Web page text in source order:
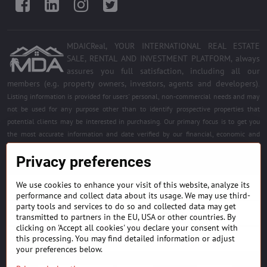
Facebook LinkedIn Instagram Twitter
MDAICReal, YOUR INTERNATIONAL REAL ESTATE
SALE, RENTAL AND INVESTMENT PLATFORM, always
assures you full satisfaction, including all our
members (e.g. property owners, investors, agents and developers).
Listing information is provided for users' personal, non-commercial needs and may
not be used for any purpose other than to identify prospective properties that
potential clients may be interested in purchasing. Our primary focus is to get you
the most accurate information and date verified by our financial, economic and
legal experts. Free quality services for all registered members. Become a member of
the best platform.
BUILDING MATERIALS & EQUIPMENT
HOME DÉCOR AND DESIGNS
FIND PROJECTS & INVESTMENT OPPORTUNITIES
Privacy preferences
We use cookies to enhance your visit of this website, analyze its
performance and collect data about its usage. We may use third-
party tools and services to do so and collected data may get
transmitted to partners in the EU, USA or other countries. By
clicking on 'Accept all cookies' you declare your consent with
this processing. You may find detailed information or adjust
your preferences below.